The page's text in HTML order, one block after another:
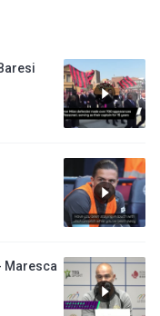
Maresca